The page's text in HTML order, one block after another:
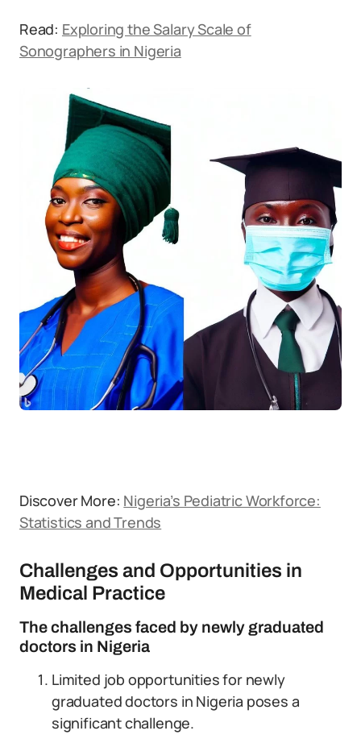
Read: Exploring the Salary Scale of
Sonographers in Nigeria
Discover More: Nigeria’s Pediatric Workforce:
Statistics and Trends
Challenges and Opportunities in
Medical Practice
The challenges faced by newly graduated
doctors in Nigeria
Limited job opportunities for newly
graduated doctors in Nigeria poses a
significant challenge.